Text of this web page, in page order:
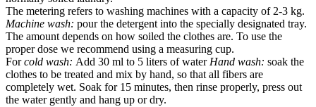
The metering refers to washing machines with a capacity of 2-3 kg.
Machine wash: pour the detergent into the specially designated tray.
The amount depends on how soiled the clothes are. To use the
proper dose we recommend using a measuring cup.
Forcold wash: Add 30 ml to 5 liters of water Hand wash: soak the
clothes to be treated and mix by hand, so that all fibers are
completely wet. Soak for 15 minutes, then rinse properly, press out
the water gently and hang up or dry.